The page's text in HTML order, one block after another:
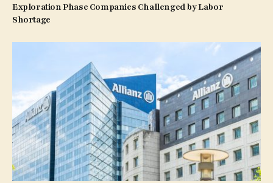
Exploration Phase Companies Challenged by Labor
Shortage